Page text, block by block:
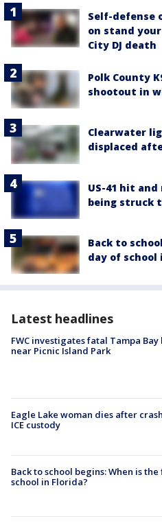
Self-defense
on stand
City DJ death
Polk County
shootout in
Clearwater
displaced
US-41 hit
being struck
Back to
day of school
Latest headlines
FWC investigates fatal Tampa Bay
near Picnic Island Park
Eagle Lake woman dies after
ICE custody
Back to school begins: When is
school in Florida?